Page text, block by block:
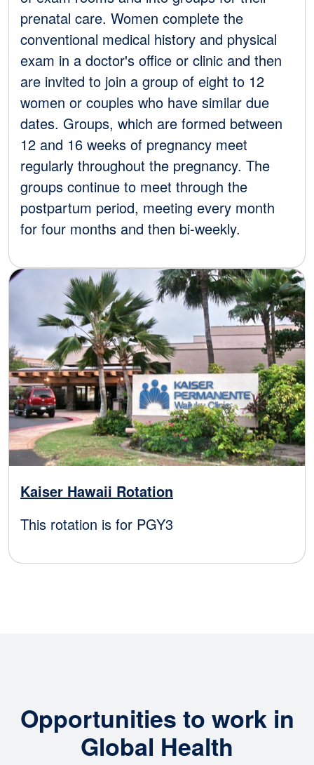
prenatal care. Women complete the
conventional medical history and physical
exam in a doctor's office or clinic and then
are invited to join a group of eight to 12
women or couples who have similar due
dates. Groups, which are formed between
12 and 16 weeks of pregnancy meet
regularly throughout the pregnancy. The
groups continue to meet through the
postpartum period, meeting every month
for four months and then bi-weekly.
Image
Kaiser Hawaii Rotation
This rotation is for PGY3
Opportunities to work in
Global Health